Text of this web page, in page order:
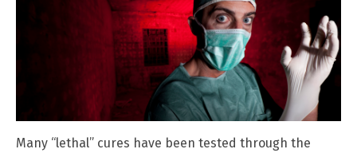
Many “lethal” cures have been tested through the